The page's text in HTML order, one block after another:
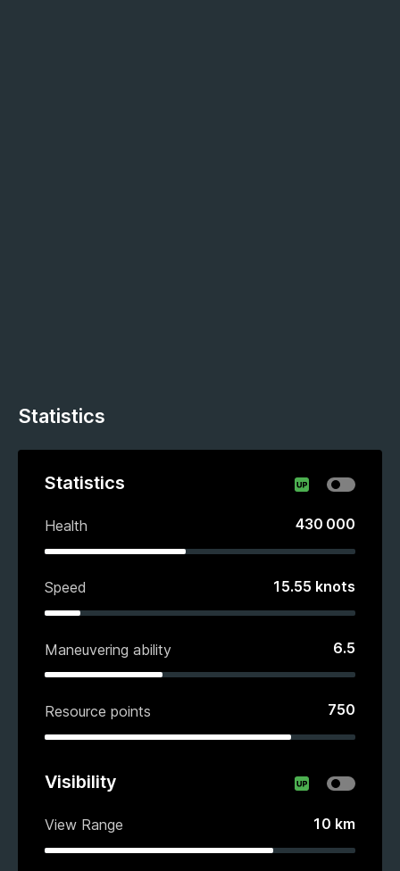
Statistics
Statistics
Health 430 000
Speed 15.55 knots
Maneuvering ability 6.5
Resource points 750
Visibility
View Range 10 km